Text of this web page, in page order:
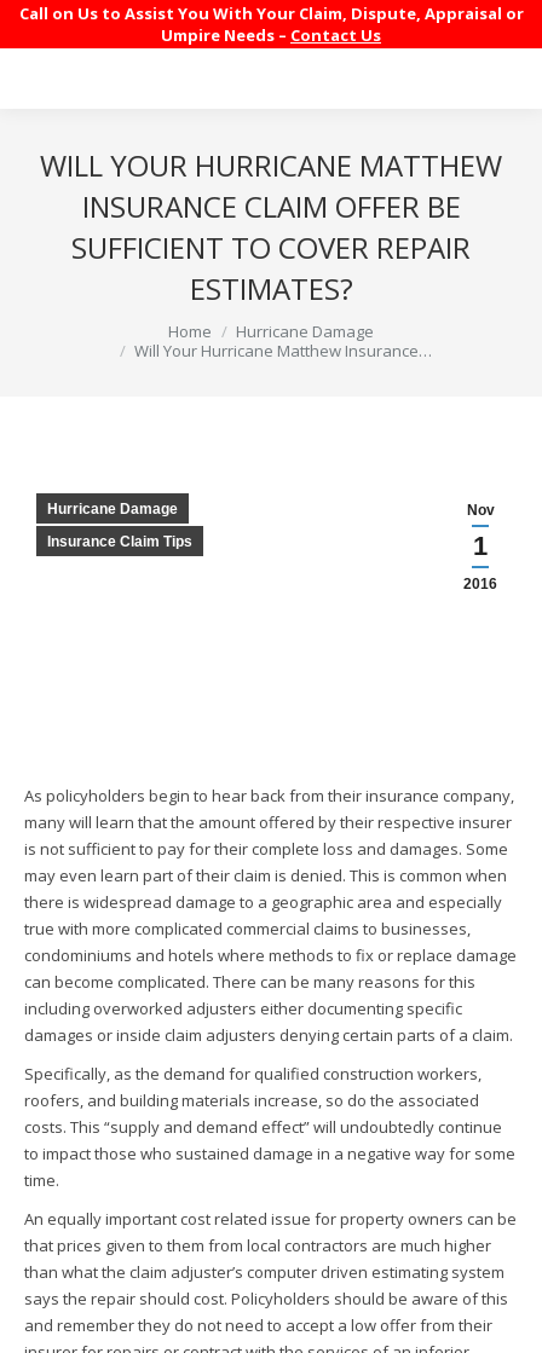
Call on Us to Assist You With Your Claim, Dispute, Appraisal or
Umpire Needs – Contact Us
WILL YOUR HURRICANE MATTHEW
INSURANCE CLAIM OFFER BE
SUFFICIENT TO COVER REPAIR
ESTIMATES?
Home
Hurricane Damage
Will Your Hurricane Matthew Insurance…
Nov
1
2016
Hurricane Damage
Insurance Claim Tips
As policyholders begin to hear back from their insurance company,
many will learn that the amount offered by their respective insurer
is not sufficient to pay for their complete loss and damages. Some
may even learn part of their claim is denied. This is common when
there is widespread damage to a geographic area and especially
true with more complicated commercial claims to businesses,
condominiums and hotels where methods to fix or replace damage
can become complicated. There can be many reasons for this
including overworked adjusters either documenting specific
damages or inside claim adjusters denying certain parts of a claim.
Specifically, as the demand for qualified construction workers,
roofers, and building materials increase, so do the associated
costs. This “supply and demand effect” will undoubtedly continue
to impact those who sustained damage in a negative way for some
time.
An equally important cost related issue for property owners can be
that prices given to them from local contractors are much higher
than what the claim adjuster’s computer driven estimating system
says the repair should cost. Policyholders should be aware of this
and remember they do not need to accept a low offer from their